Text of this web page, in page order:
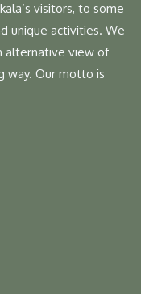
visitors, to some
unique activities. We
alternative view of
way. Our motto is